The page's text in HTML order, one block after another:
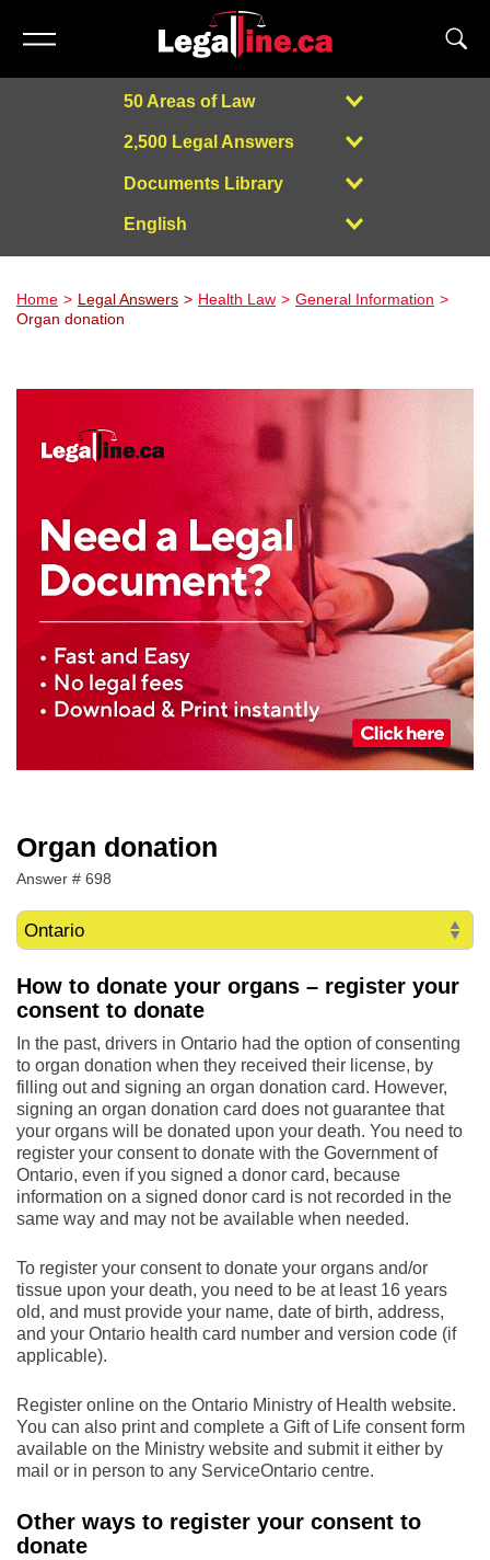
50 Areas of Law
2,500 Legal Answers
Documents Library
English
Powered by
Home Legal Answers Health Law
General Information
Organ donation
Organ donation
Answer # 698
How to donate your organs – register your
consent to donate
In the past, drivers in Ontario had the option of consenting
to organ donation when they received their license, by
filling out and signing an organ donation card. However,
signing an organ donation card does not guarantee that
your organs will be donated upon your death. You need to
register your consent to donate with the Government of
Ontario, even if you signed a donor card, because
information on a signed donor card is not recorded in the
same way and may not be available when needed.
To register your consent to donate your organs and/or
tissue upon your death, you need to be at least 16 years
old, and must provide your name, date of birth, address,
and your Ontario health card number and version code (if
applicable).
Register online on the Ontario Ministry of Health website.
You can also print and complete a Gift of Life consent form
available on the Ministry website and submit it either by
mail or in person to any ServiceOntario centre.
Other ways to register your consent to
donate